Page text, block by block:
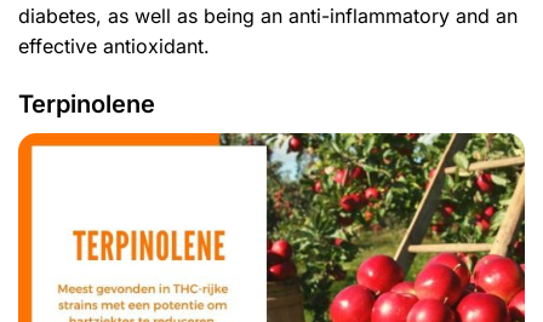
diabetes, as well as being an anti-inflammatory and an
effective antioxidant.
Terpinolene